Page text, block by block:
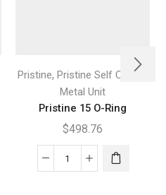
Pristine, Pristine Self Clean -
Metal Unit
Pristine 15 O-Ring
$498.76
Pristine